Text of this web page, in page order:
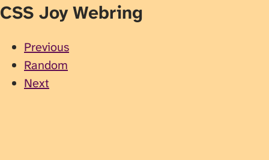
CSS Joy Webring
Previous
Random
Next